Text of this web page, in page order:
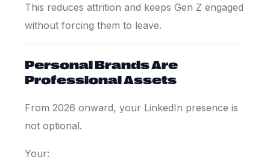
This reduces attrition and keeps Gen Z engaged
without forcing them to leave.
Personal Brands Are
Professional Assets
From 2026 onward, your LinkedIn presence is
not optional.
Your: